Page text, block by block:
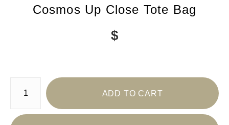
Cosmos Up Close Tote Bag
$
Number of product units
ADD TO CART